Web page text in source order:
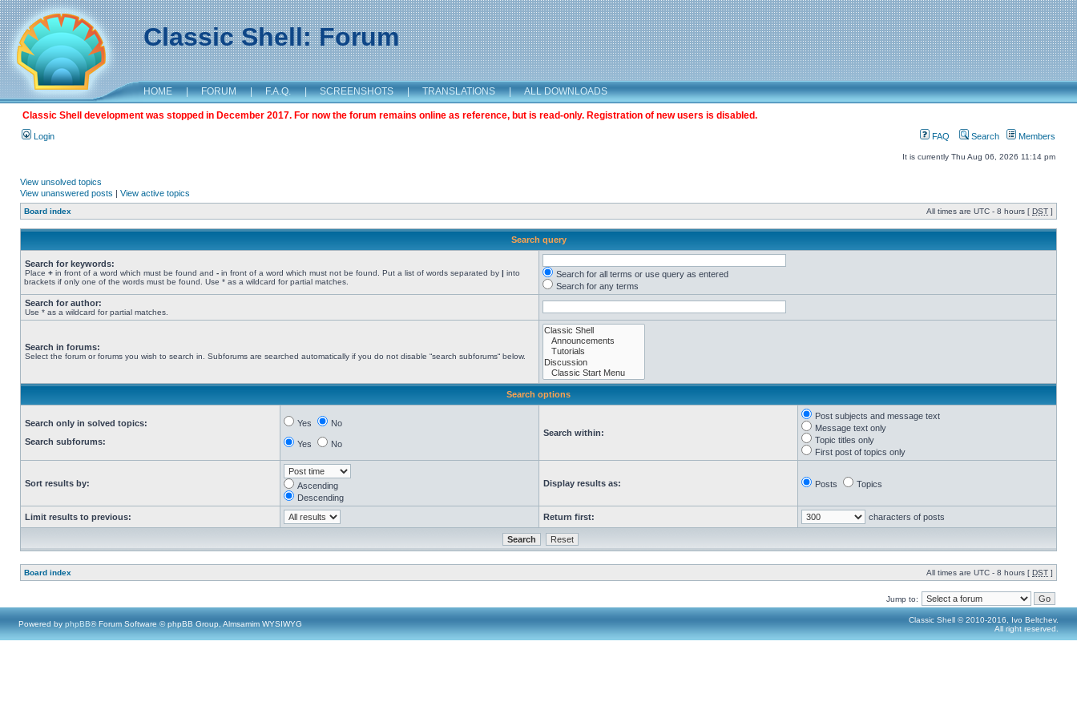
Classic Shell: Forum
HOME | FORUM | F.A.Q. | SCREENSHOTS | TRANSLATIONS | ALL DOWNLOADS
Classic Shell development was stopped in December 2017. For now the forum remains online as reference, but is read-only. Registration of new users is disabled.
Login FAQ Search Members
It is currently Thu Aug 06, 2026 11:14 pm
View unsolved topics
View unanswered posts | View active topics
Board index All times are UTC - 8 hours [ DST ]
Search query
Search for keywords:
Place + in front of a word which must be found and - in front of a word which must not be found. Put a list of words separated by | into
brackets if only one of the words must be found. Use * as a wildcard for partial matches.
Search for all terms or use query as entered
Search for any terms
Search for author:
Use * as a wildcard for partial matches.
Search in forums:
Select the forum or forums you wish to search in. Subforums are searched automatically if you do not disable “search subforums“ below.
Search options
Search only in solved topics:
Search subforums:
Yes No
Yes No
Search within:
Post subjects and message text
Message text only
Topic titles only
First post of topics only
Sort results by:
Ascending
Descending
Display results as: Posts Topics
Limit results to previous: Return first: characters of posts
Board index All times are UTC - 8 hours [ DST ]
Jump to:
Powered by phpBB® Forum Software © phpBB Group, Almsamim WYSIWYG
Classic Shell © 2010-2016, Ivo Beltchev.
All right reserved.